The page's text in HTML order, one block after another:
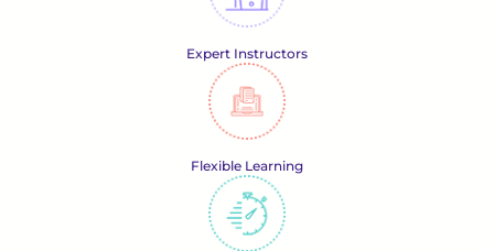
Expert Instructors
Flexible Learning